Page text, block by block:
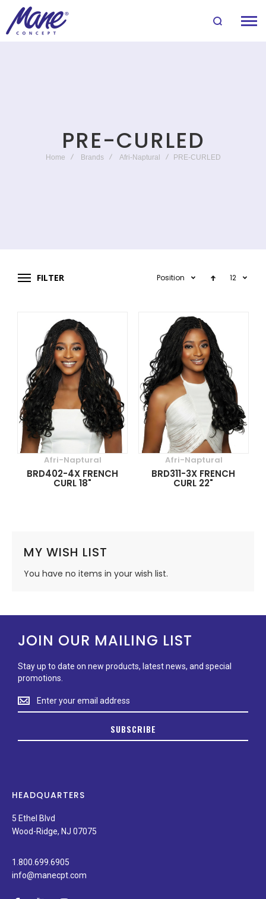
PRE-CURLED
Home Brands Afri-Naptural PRE-CURLED
FILTER Position 12
Afri-Naptural
BRD402-4X FRENCH
CURL 18"
Afri-Naptural
BRD311-3X FRENCH
CURL 22"
MY WISH LIST
You have no items in your wish list.
JOIN OUR MAILING LIST
Stay up to date on new products, latest news, and special
promotions.
Stay
up
on
news,
special
promotions.
SUBSCRIBE
HEADQUARTERS
5 Ethel Blvd
Wood-Ridge, NJ 07075
1.800.699.6905
info@manecpt.com